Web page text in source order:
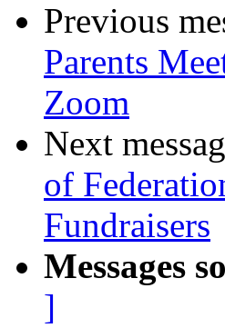
Previous
Parents
Zoom
Next
of
Fundraisers
Messages
]